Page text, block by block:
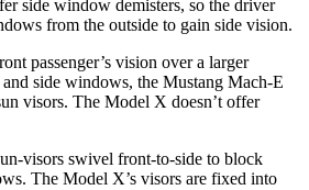
side window demisters, so the driver
from the outside to gain side vision.
passenger’s vision over a larger
side windows, the Mustang Mach-E
visors. The Model X doesn’t offer
visors swivel front-to-side to block
The Model X’s visors are fixed into